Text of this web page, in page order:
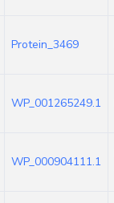
Protein_3469
WP_001265249.1
WP_000904111.1